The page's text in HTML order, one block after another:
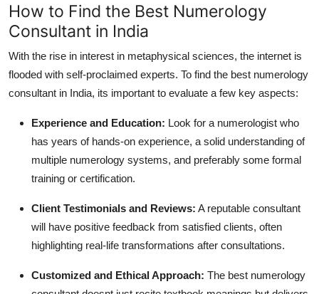
How to Find the Best Numerology
Consultant in India
With the rise in interest in metaphysical sciences, the internet is
flooded with self-proclaimed experts. To find the best numerology
consultant in India, its important to evaluate a few key aspects:
Experience and Education: Look for a numerologist who
has years of hands-on experience, a solid understanding of
multiple numerology systems, and preferably some formal
training or certification.
Client Testimonials and Reviews: A reputable consultant
will have positive feedback from satisfied clients, often
highlighting real-life transformations after consultations.
Customized and Ethical Approach: The best numerology